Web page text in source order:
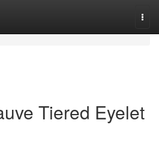
Tiered Eyelet